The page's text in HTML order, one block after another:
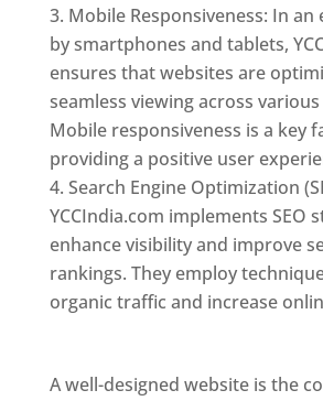
Mobile Responsiveness: In
by smartphones and tablets,
ensures that websites are
seamless viewing across various
Mobile responsiveness is a key
providing a positive user
Search Engine Optimization
YCCIndia.com implements SEO
enhance visibility and improve
rankings. They employ
organic traffic and increase
A well-designed website is the